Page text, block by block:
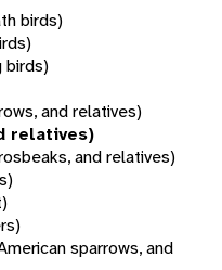
birds)
birds)
and relatives)
relatives)
and relatives)
sparrows, and